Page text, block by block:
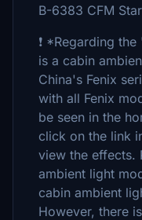
B-6383 CFM
❗ *Regarding the
is a cabin
China's Fenix
with all Fenix
be seen in the
click on the link
view the effects.
ambient light
cabin ambient
However, there